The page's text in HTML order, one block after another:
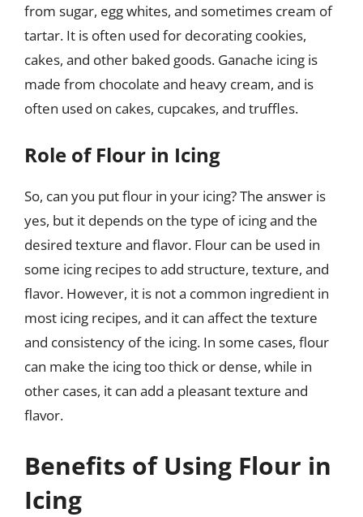
from sugar, egg whites, and sometimes cream of
tartar. It is often used for decorating cookies,
cakes, and other baked goods. Ganache icing is
made from chocolate and heavy cream, and is
often used on cakes, cupcakes, and truffles.
Role of Flour in Icing
So, can you put flour in your icing? The answer is
yes, but it depends on the type of icing and the
desired texture and flavor. Flour can be used in
some icing recipes to add structure, texture, and
flavor. However, it is not a common ingredient in
most icing recipes, and it can affect the texture
and consistency of the icing. In some cases, flour
can make the icing too thick or dense, while in
other cases, it can add a pleasant texture and
flavor.
Benefits of Using Flour in
Icing